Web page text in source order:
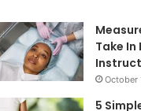
Take
October
5